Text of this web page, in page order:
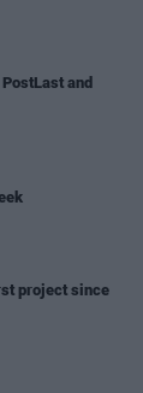
and
project since